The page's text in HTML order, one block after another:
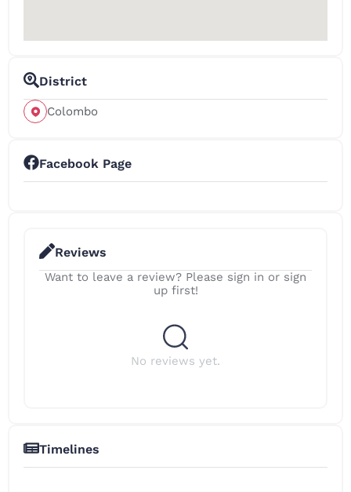
District
Colombo
Facebook Page
Reviews
Want to leave a review? Please sign in or sign
up first!
No reviews yet.
Timelines